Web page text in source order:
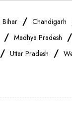
Bihar / Chandigarh
/ Madhya Pradesh /
/ Uttar Pradesh /